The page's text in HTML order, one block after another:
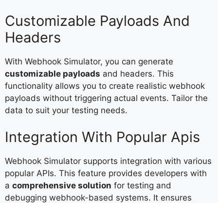
Customizable Payloads And
Headers
With Webhook Simulator, you can generate
customizable payloads and headers. This
functionality allows you to create realistic webhook
payloads without triggering actual events. Tailor the
data to suit your testing needs.
Integration With Popular Apis
Webhook Simulator supports integration with various
popular APIs. This feature provides developers with
a comprehensive solution for testing and
debugging webhook-based systems. It ensures